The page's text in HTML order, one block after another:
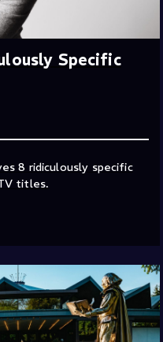
Specific
8 ridiculously specific
titles.